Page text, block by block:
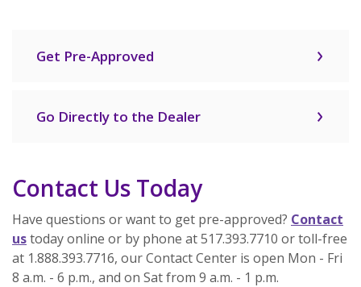
Get Pre-Approved
Go Directly to the Dealer
Contact Us Today
Have questions or want to get pre-approved? Contact
ustoday online or by phone at 517.393.7710 or toll-free
at 1.888.393.7716, our Contact Center is open Mon - Fri
8 a.m. - 6 p.m., and on Sat from 9 a.m. - 1 p.m.